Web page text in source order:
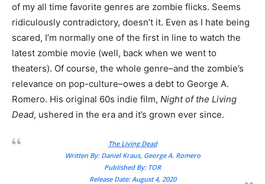
of my all time favorite genres are zombie flicks. Seems
ridiculously contradictory, doesn’t it. Even as I hate being
scared, I’m normally one of the first in line to watch the
latest zombie movie (well, back when we went to
theaters). Of course, the whole genre–and the zombie’s
relevance on pop-culture–owes a debt to George A.
Romero. His original 60s indie film, Night of the Living
Dead, ushered in the era and it’s grown ever since.
The Living Dead
Written By: Daniel Kraus, George A. Romero
Published By: TOR
Release Date: August 4, 2020